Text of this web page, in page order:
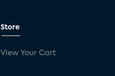
Store
View Your Cart